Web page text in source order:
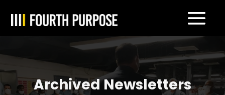
Archived Newsletters